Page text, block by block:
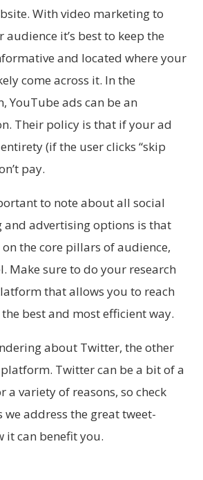
With video marketing to
it’s best to keep the
and located where your
come across it. In the
YouTube ads can be an
Their policy is that if your ad
(if the user clicks “skip
pay.
to note about all social
advertising options is that
the core pillars of audience,
Make sure to do your research
that allows you to reach
best and most efficient way.
about Twitter, the other
Twitter can be a bit of a
a variety of reasons, so check
we address the great tweet-
it can benefit you.